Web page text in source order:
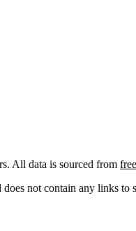
All data is sourced from
not contain any links to